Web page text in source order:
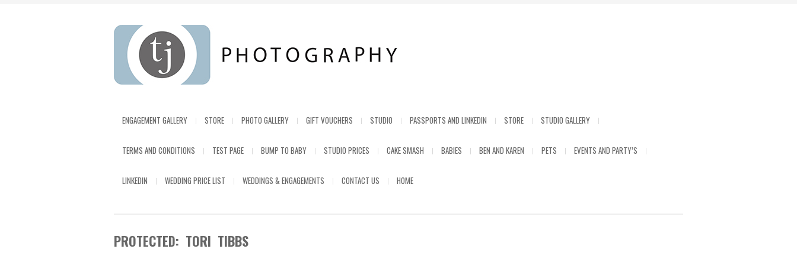
ENGAGEMENT GALLERY STORE PHOTO GALLERY GIFT VOUCHERS STUDIO PASSPORTS AND LINKEDIN STORE STUDIO GALLERY
TERMS AND CONDITIONS TEST PAGE BUMP TO BABY STUDIO PRICES CAKE SMASH BABIES BEN AND KAREN PETS EVENTS AND PARTY’S
LINKEDIN WEDDING PRICE LIST WEDDINGS & ENGAGEMENTS CONTACT US HOME
PROTECTED: TORI TIBBS